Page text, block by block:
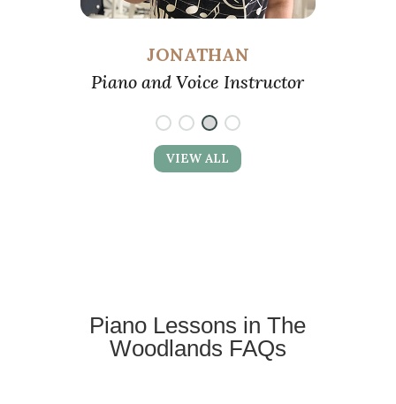
VIEW ALL
Piano Lessons in The
Woodlands FAQs